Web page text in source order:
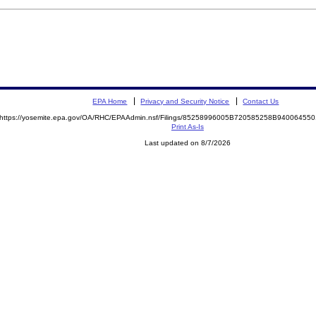
EPA Home Privacy and Security Notice Contact Us
https://yosemite.epa.gov/OA/RHC/EPAAdmin.nsf/Filings/
Print As-Is
Last updated on 8/7/2026